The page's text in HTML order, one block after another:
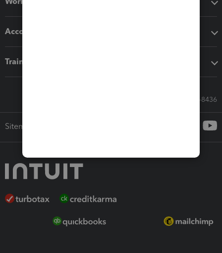
Accounting solutions
Training & support
Call Sales: 833-564-8436
Sitemap